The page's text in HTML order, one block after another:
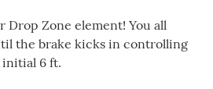
Drop Zone element! You all
the brake kicks in controlling
6 ft.